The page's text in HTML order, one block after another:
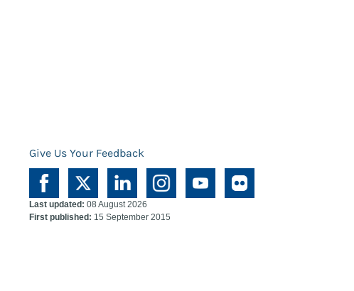
Give Us Your Feedback
Last updated: 08 August 2026
First published: 15 September 2015